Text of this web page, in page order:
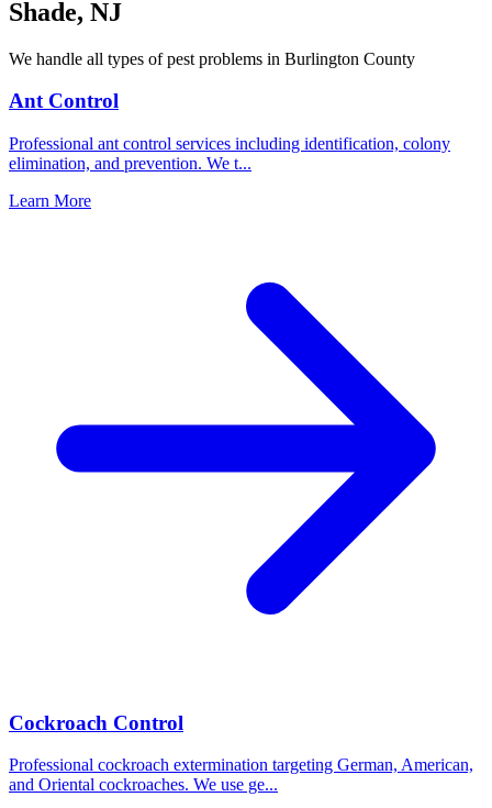
Shade, NJ
We handle all types of pest problems in Burlington County
Ant Control
Professional ant control services including identification, colony
elimination, and prevention. We t...
Learn More
Cockroach Control
Professional cockroach extermination targeting German, American,
and Oriental cockroaches. We use ge...